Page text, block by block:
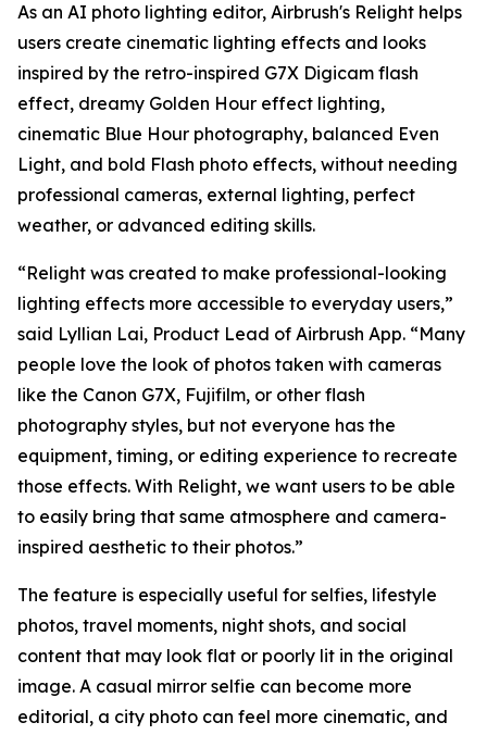
As an AI photo lighting editor, Airbrush's Relight helps
users create cinematic lighting effects and looks
inspired by the retro-inspired G7X Digicam flash
effect, dreamy Golden Hour effect lighting,
cinematic Blue Hour photography, balanced Even
Light, and bold Flash photo effects, without needing
professional cameras, external lighting, perfect
weather, or advanced editing skills.
“Relight was created to make professional-looking
lighting effects more accessible to everyday users,”
said Lyllian Lai, Product Lead of Airbrush App. “Many
people love the look of photos taken with cameras
like the Canon G7X, Fujifilm, or other flash
photography styles, but not everyone has the
equipment, timing, or editing experience to recreate
those effects. With Relight, we want users to be able
to easily bring that same atmosphere and camera-
inspired aesthetic to their photos.”
The feature is especially useful for selfies, lifestyle
photos, travel moments, night shots, and social
content that may look flat or poorly lit in the original
image. A casual mirror selfie can become more
editorial, a city photo can feel more cinematic, and